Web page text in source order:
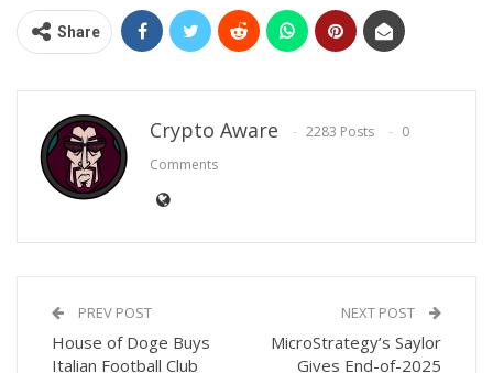
Share
Crypto Aware 2283 Posts
0
Comments
PREV POST
House of Doge Buys
Italian Football Club
NEXT POST
MicroStrategy’s Saylor
Gives End-of-2025